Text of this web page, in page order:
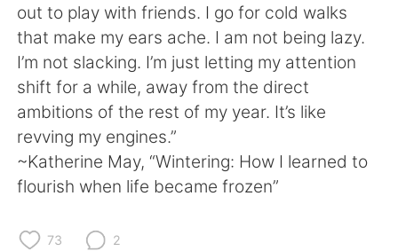
ไทย Indonesia
Italiano Türkçe
Tiếng Việt
out to play with friends. I go for cold walks
that make my ears ache. I am not being lazy.
I’m not slacking. I’m just letting my attention
shift for a while, away from the direct
ambitions of the rest of my year. It’s like
revving my engines.”
~Katherine May, “Wintering: How I learned to
flourish when life became frozen”
73 2